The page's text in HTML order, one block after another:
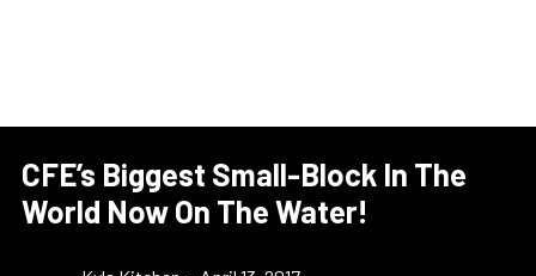
CFE’s Biggest Small-Block In The
World Now On The Water!